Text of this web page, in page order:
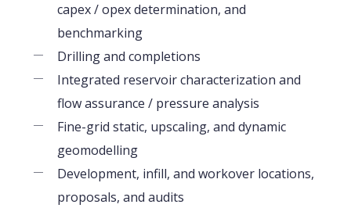
capex / opex determination, and
benchmarking
Drilling and completions
Integrated reservoir characterization and
flow assurance / pressure analysis
Fine-grid static, upscaling, and dynamic
geomodelling
Development, infill, and workover locations,
proposals, and audits